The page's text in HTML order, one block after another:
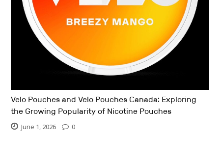
Velo Pouches and Velo Pouches Canada: Exploring
the Growing Popularity of Nicotine Pouches
June 1, 2026 0